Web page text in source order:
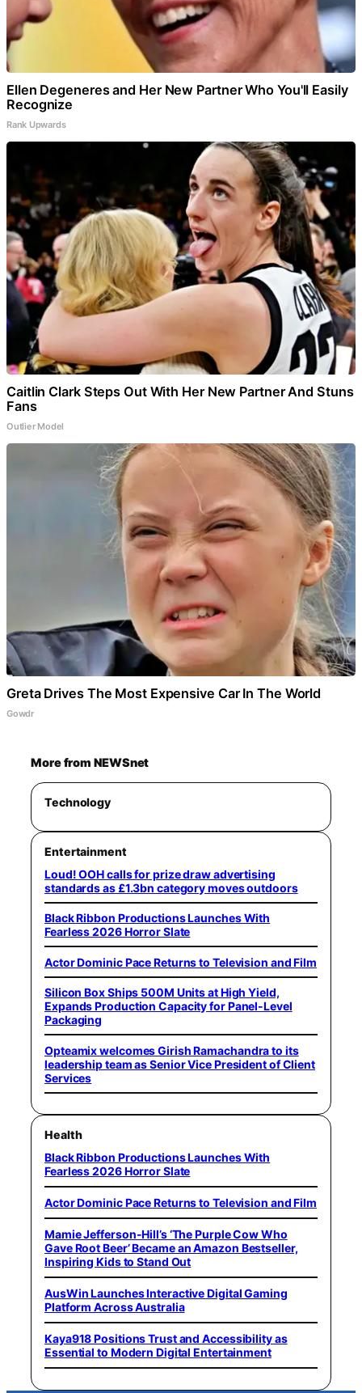
Ellen Degeneres and Her New Partner Who You'll Easily
Recognize
Rank Upwards
Caitlin Clark Steps Out With Her New Partner And Stuns
Fans
Outlier Model
Greta Drives The Most Expensive Car In The World
Gowdr
More from NEWSnet
Technology
Entertainment
Loud! OOH calls for prize draw advertising
standards as £1.3bn category moves outdoors
Black Ribbon Productions Launches With
Fearless 2026 Horror Slate
Actor Dominic Pace Returns to Television and Film
Silicon Box Ships 500M Units at High Yield,
Expands Production Capacity for Panel-Level
Packaging
Opteamix welcomes Girish Ramachandra to its
leadership team as Senior Vice President of Client
Services
Health
Black Ribbon Productions Launches With
Fearless 2026 Horror Slate
Actor Dominic Pace Returns to Television and Film
Mamie Jefferson-Hill’s ‘The Purple Cow Who
Gave Root Beer’ Became an Amazon Bestseller,
Inspiring Kids to Stand Out
AusWin Launches Interactive Digital Gaming
Platform Across Australia
Kaya918 Positions Trust and Accessibility as
Essential to Modern Digital Entertainment